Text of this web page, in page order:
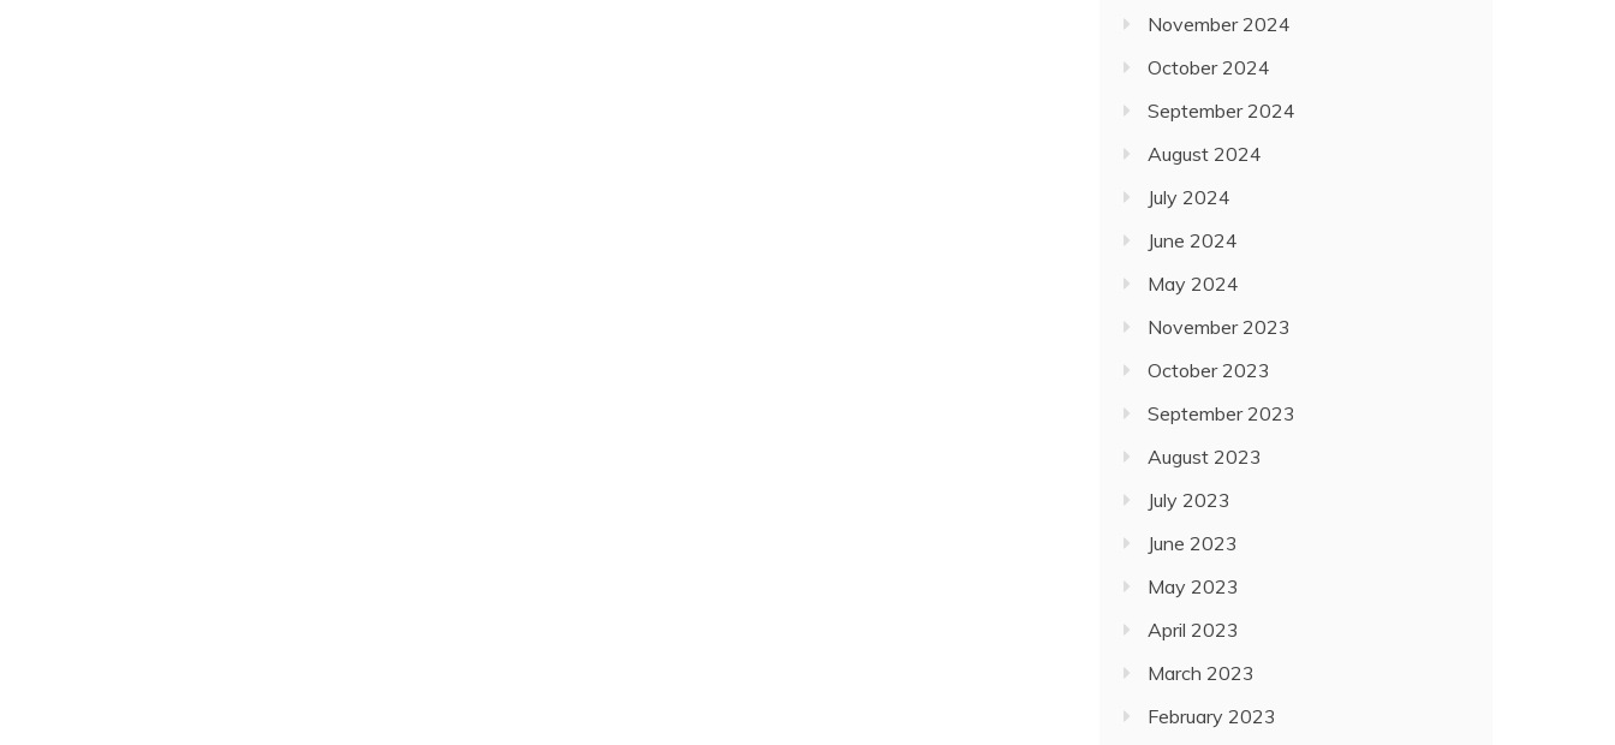
November 2024
October 2024
September 2024
August 2024
July 2024
June 2024
May 2024
November 2023
October 2023
September 2023
August 2023
July 2023
June 2023
May 2023
April 2023
March 2023
February 2023